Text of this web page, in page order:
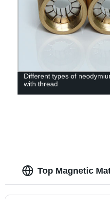
Different types of
with thread
Top Magnetic